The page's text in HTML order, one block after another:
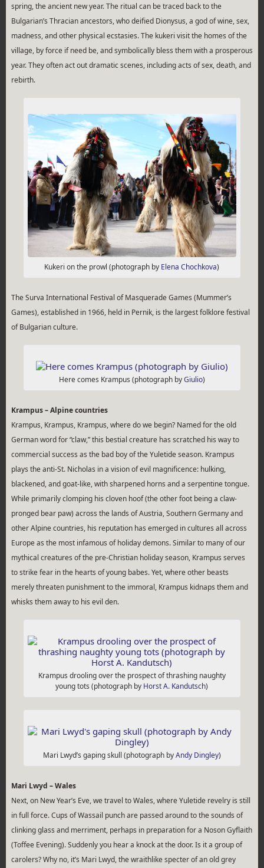
spring, the ancient new year. The ritual can be traced back to the
Bulgarian’s Thracian ancestors, who deified Dionysus, a god of wine, sex,
madness, and other physical ecstasies. The kukeri visit the homes of the
village, by force if need be, and symbolically bless them with a prosperous
year. They often act out dramatic scenes, including acts of sex, death, and
rebirth.
Kukeri on the prowl (photograph by Elena Chochkova)
The Surva International Festival of Masquerade Games (Mummer’s
Games), established in 1966, held in Pernik, is the largest folklore festival
of Bulgarian culture.
Here comes Krampus (photograph byGiulio)
Krampus – Alpine countries
Krampus, Krampus, Krampus, where do we begin? Named for the old
German word for “claw,” this bestial creature has scratched his way to
commercial success as the bad boy of the Yuletide season. Krampus
plays the anti-St. Nicholas in a vision of evil magnificence: hulking,
blackened, and goat-like, with sharpened horns and a serpentine tongue.
While primarily clomping his cloven hoof (the other foot being a claw-
pronged bear paw) across the lands of Austria, Southern Germany and
other Alpine countries, his reputation has emerged in cultures all across
Europe as the most infamous of holiday demons. Similar to many of our
mythical creatures of the pre-Christian holiday season, Krampus serves
to strike fear in the hearts of young babes. Yet, where other beasts
merely threaten punishment to the immoral, Krampus kidnaps them and
whisks them away to his evil den.
Krampus drooling over the prospect of thrashing naughty
young tots (photograph by Horst A. Kandutsch)
Mari Lwyd’s gaping skull (photograph byAndy Dingley)
Mari Lwyd – Wales
Next, on New Year’s Eve, we travel to Wales, where Yuletide revelry is still
in full force. Cups of Wassail punch are passed around to the sounds of
clinking glass and merriment, perhaps in preparation for a Noson Gyflaith
(Toffee Evening). Suddenly you hear a knock at the door. Is it a group of
carolers? Why no, it’s Mari Lwyd, the wraithlike specter of an old grey